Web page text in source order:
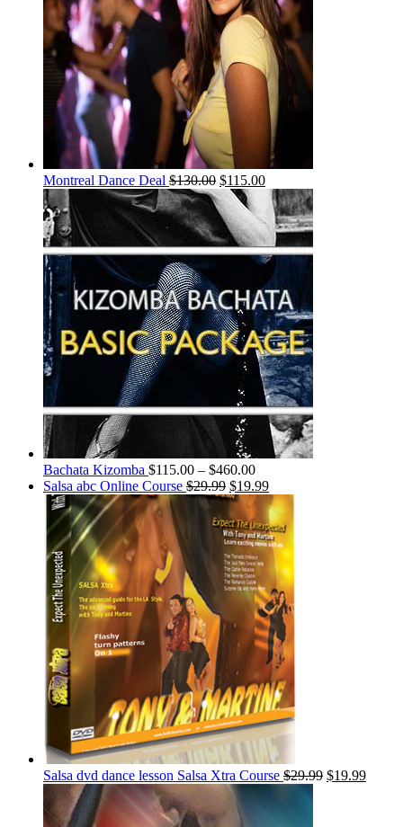
Montreal Dance Deal $130.00 $115.00
Bachata Kizomba $115.00 – $460.00
Salsa abc Online Course $29.99 $19.99
Salsa dvd dance lesson Salsa Xtra Course $29.99 $19.99